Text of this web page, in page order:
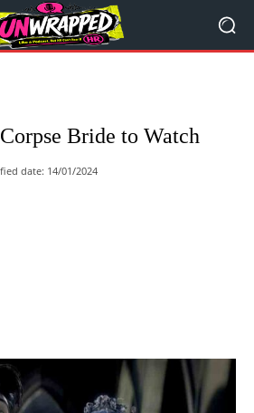
Bride to Watch
date: 14/01/2024